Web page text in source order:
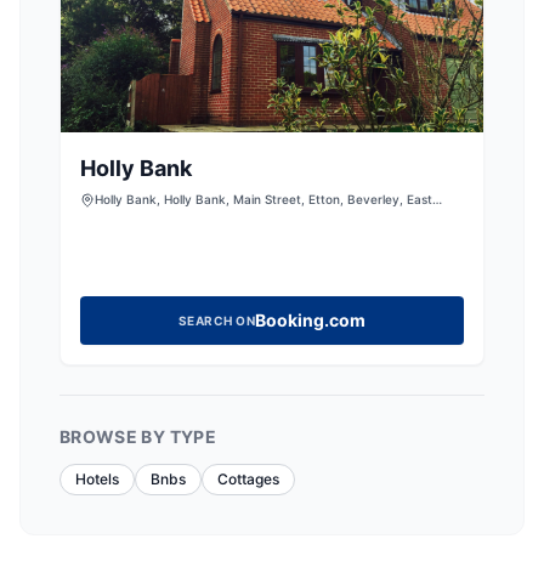
Holly Bank
Holly Bank, Holly Bank, Main Street, Etton, Beverley, East
SEARCH ONBooking.com
BROWSE BY TYPE
Hotels Bnbs Cottages